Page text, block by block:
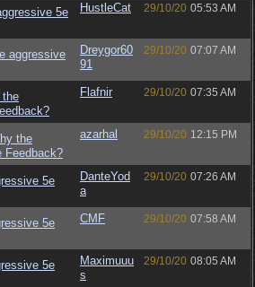
5e
HustleCat 29/10/20 05:53 AM
aggressive
Dreygor60
91
29/10/20 07:07 AM
the
Flafnir 29/10/20 07:35 AM
the
Feedback?
azarhal 29/10/20 12:15 PM
5e
DanteYod
a
29/10/20 07:26 AM
5e
CMF 29/10/20 07:58 AM
5e
Maximuuu
s
29/10/20 08:05 AM